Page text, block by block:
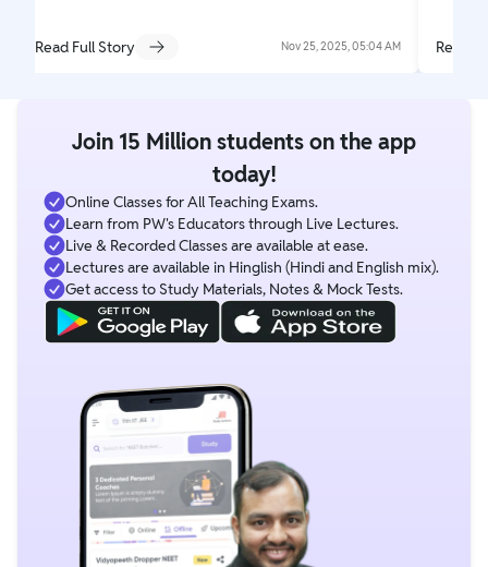
Read Full Story Nov 25, 2025, 05:04 AM Read
Join 15 Million students on the app
today!
Online Classes for All Teaching Exams.
Learn from PW's Educators through Live Lectures.
Live & Recorded Classes are available at ease.
Lectures are available in Hinglish (Hindi and English mix).
Get access to Study Materials, Notes & Mock Tests.